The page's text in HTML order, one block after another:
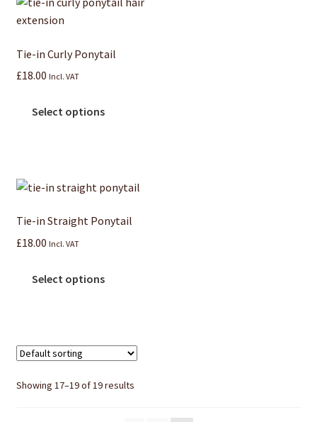
Tie-in Curly Ponytail
£18.00 Incl. VAT
Select options
Tie-in Straight Ponytail
£18.00 Incl. VAT
Select options
Showing 17–19 of 19 results